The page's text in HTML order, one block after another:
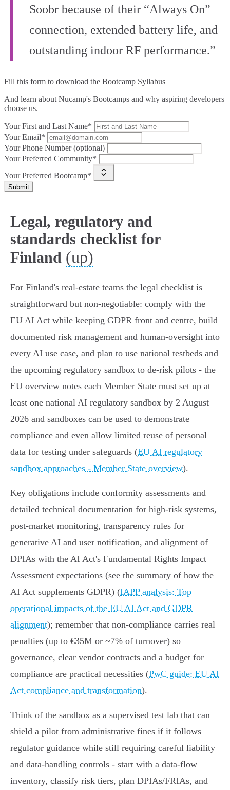
Soobr because of their “Always On”
connection, extended battery life, and
outstanding indoor RF performance.”
Fill this form to download the Bootcamp Syllabus
And learn about Nucamp's Bootcamps and why aspiring developers
choose us.
Your First and Last Name*
Your Email*
Your Phone Number (optional)
Your Preferred Community*
Your Preferred Bootcamp*
Submit
Legal, regulatory and
standards checklist for
Finland (up)
For Finland's real‑estate teams the legal checklist is
straightforward but non‑negotiable: comply with the
EU AI Act while keeping GDPR front and centre, build
documented risk management and human‑oversight into
every AI use case, and plan to use national testbeds and
the upcoming regulatory sandbox to de‑risk pilots - the
EU overview notes each Member State must set up at
least one national AI regulatory sandbox by 2 August
2026 and sandboxes can be used to demonstrate
compliance and even allow limited reuse of personal
data for testing under safeguards (EU AI regulatory
sandbox approaches - Member State overview).
Key obligations include conformity assessments and
detailed technical documentation for high‑risk systems,
post‑market monitoring, transparency rules for
generative AI and user notification, and alignment of
DPIAs with the AI Act's Fundamental Rights Impact
Assessment expectations (see the summary of how the
AI Act supplements GDPR) (IAPP analysis: Top
operational impacts of the EU AI Act and GDPR
alignment); remember that non‑compliance carries real
penalties (up to €35M or ~7% of turnover) so
governance, clear vendor contracts and a budget for
compliance are practical necessities (PwC guide: EU AI
Act compliance and transformation).
Think of the sandbox as a supervised test lab that can
shield a pilot from administrative fines if it follows
regulator guidance while still requiring careful liability
and data‑handling controls - start with a data‑flow
inventory, classify risk tiers, plan DPIAs/FRIAs, and